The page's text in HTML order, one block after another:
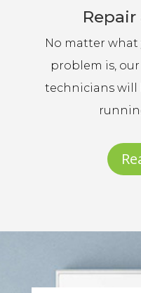
No matter
problem is,
technicians will